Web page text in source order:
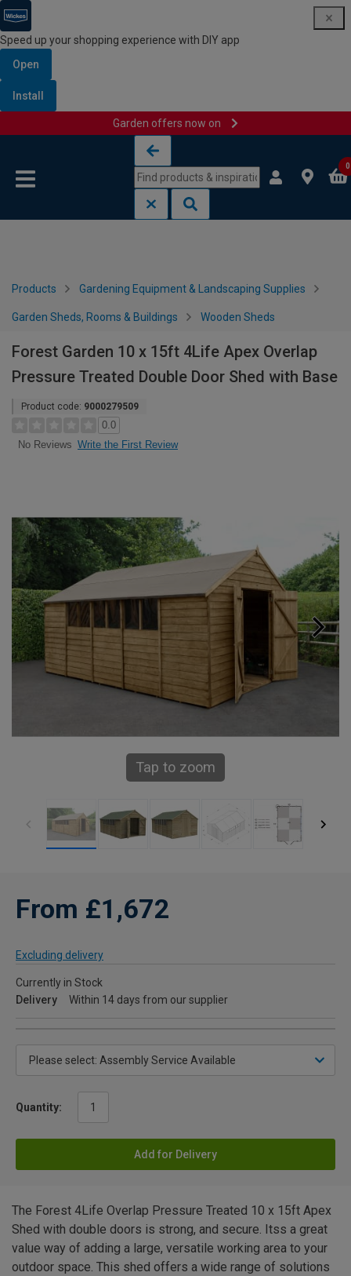
Speed up your shopping experience with DIY app
Open
Install
Garden offers now on
0
Products Gardening Equipment & Landscaping Supplies
Garden Sheds, Rooms & Buildings Wooden Sheds
Forest Garden 10 x 15ft 4Life Apex Overlap
Pressure Treated Double Door Shed with Base
Product code: 9000279509
0.0
No Reviews Write the First Review
Tap to zoom
From £1,672
Excluding delivery
Currently in Stock
Delivery
Within 14 days from our supplier
Quantity:
Add for Delivery
The Forest 4Life Overlap Pressure Treated 10 x 15ft Apex
Shed with double doors is strong, and secure. Itss a great
value way of adding a large, versatile working area to your
outdoor space. This shed offers a wide range of solutions